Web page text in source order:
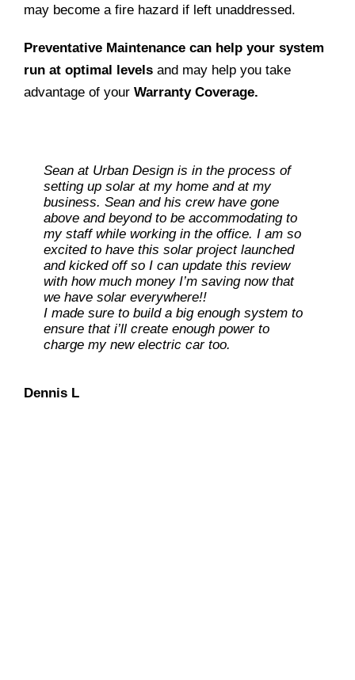
may become a fire hazard if left unaddressed.
Preventative Maintenance can help your system
run at optimal levels and may help you take
advantage of your Warranty Coverage.
Sean at Urban Design is in the process of
setting up solar at my home and at my
business. Sean and his crew have gone
above and beyond to be accommodating to
my staff while working in the office. I am so
excited to have this solar project launched
and kicked off so I can update this review
with how much money I’m saving now that
we have solar everywhere!!
I made sure to build a big enough system to
ensure that i’ll create enough power to
charge my new electric car too.
Dennis L
Ray L
Dan O
Carolene M